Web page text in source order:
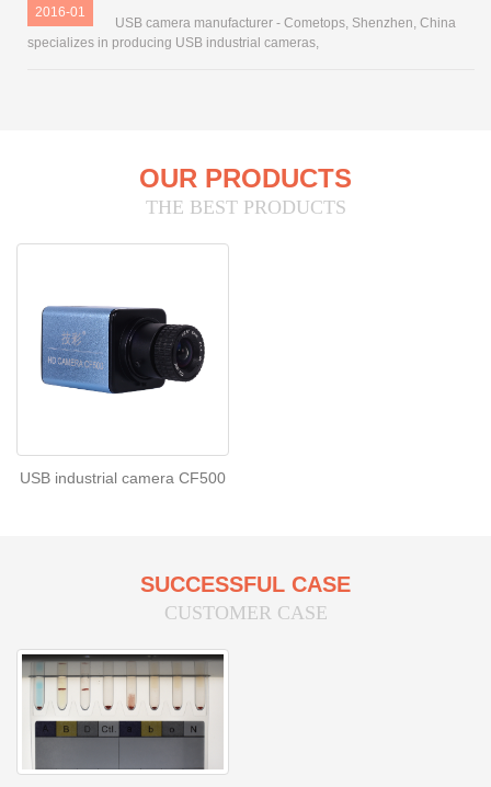
2016-01
USB camera manufacturer - Cometops, Shenzhen, China
specializes in producing USB industrial cameras,
OUR PRODUCTS
THE BEST PRODUCTS
USB industrial camera CF500
SUCCESSFUL CASE
CUSTOMER CASE